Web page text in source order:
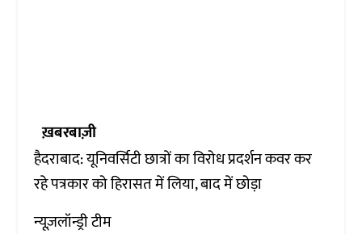
ख़बरबाज़ी
हैदराबाद: यूनिवर्सिटी छात्रों का विरोध प्रदर्शन कवर कर
रहे पत्रकार को हिरासत में लिया, बाद में छोड़ा
न्यूज़लॉन्ड्री टीम